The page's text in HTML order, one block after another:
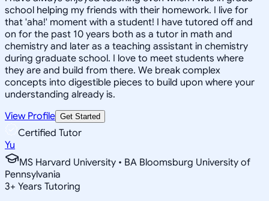
school helping my friends with their homework. I live for
that 'aha!' moment with a student! I have tutored off and
on for the past 10 years both as a tutor in math and
chemistry and later as a teaching assistant in chemistry
during graduate school. I love to meet students where
they are and build from there. We break complex
concepts into digestible pieces to build upon where your
understanding already is.
View Profile Get Started
Certified Tutor
Yu
MS Harvard University • BA Bloomsburg University of
Pennsylvania
3+ Years Tutoring